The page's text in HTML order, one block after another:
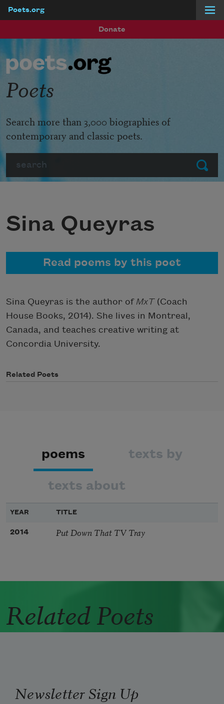
Poets.org
Donate
Submit
Poets
Search more than 3,000 biographies of
contemporary and classic poets.
Sina Queyras
Read poems by this poet
Sina Queyras is the author of MxT(Coach
House Books, 2014). She lives in Montreal,
Canada, and teaches creative writing at
Concordia University.
Related Poets
poems texts by
texts about
YEAR TITLE
2014 Put Down That TV Tray
Related Poets
Newsletter Sign Up